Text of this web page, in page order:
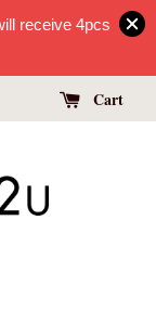
receive 4pcs
Cart